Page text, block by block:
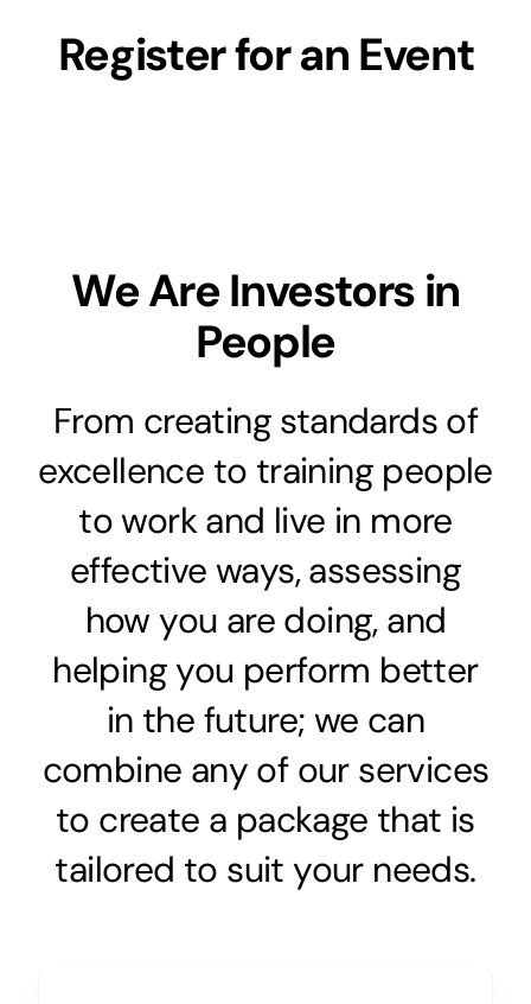
Register for an Event
We Are Investors in
People
From creating standards of
excellence to training people
to work and live in more
effective ways, assessing
how you are doing, and
helping you perform better
in the future; we can
combine any of our services
to create a package that is
tailored to suit your needs.